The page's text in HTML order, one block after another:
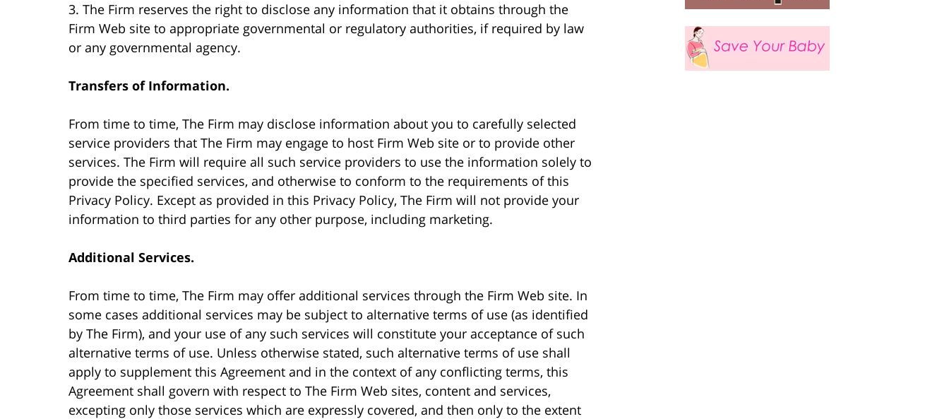
3. The Firm reserves the right to disclose any information that it obtains through the
Firm Web site to appropriate governmental or regulatory authorities, if required by law
or any governmental agency.
Transfers of Information.
From time to time, The Firm may disclose information about you to carefully selected
service providers that The Firm may engage to host Firm Web site or to provide other
services. The Firm will require all such service providers to use the information solely to
provide the specified services, and otherwise to conform to the requirements of this
Privacy Policy. Except as provided in this Privacy Policy, The Firm will not provide your
information to third parties for any other purpose, including marketing.
Additional Services.
From time to time, The Firm may offer additional services through the Firm Web site. In
some cases additional services may be subject to alternative terms of use (as identified
by The Firm), and your use of any such services will constitute your acceptance of such
alternative terms of use. Unless otherwise stated, such alternative terms of use shall
apply to supplement this Agreement and in the context of any conflicting terms, this
Agreement shall govern with respect to The Firm Web sites, content and services,
excepting only those services which are expressly covered, and then only to the extent